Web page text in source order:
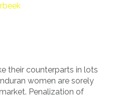
their counterparts in lots
women are sorely
Penalization of